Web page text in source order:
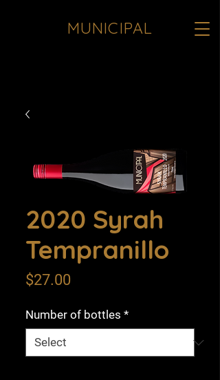
MUNICIPAL
2020 Syrah
Tempranillo
$27.00
Number of bottles *